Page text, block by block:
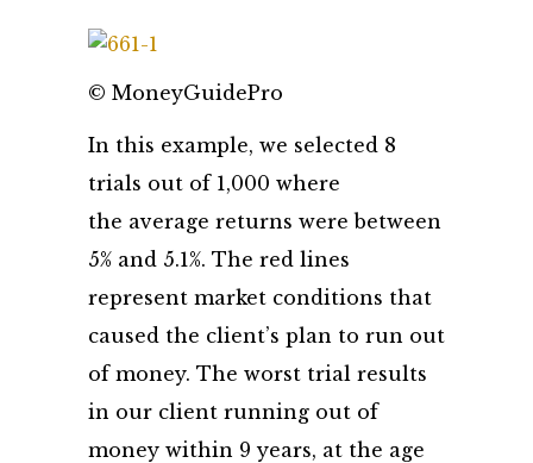
© MoneyGuidePro
In this example, we selected 8
trials out of 1,000 where
the average returns were between
5% and 5.1%. The red lines
represent market conditions that
caused the client’s plan to run out
of money. The worst trial results
in our client running out of
money within 9 years, at the age